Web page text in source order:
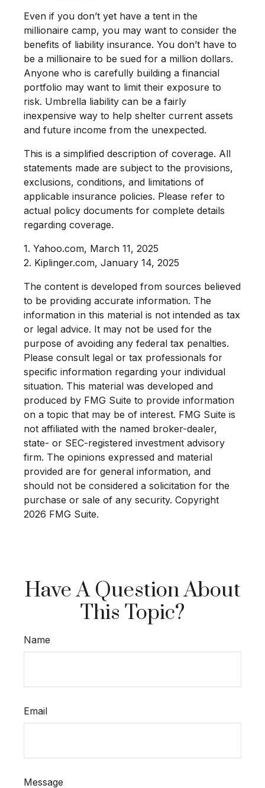
Even if you don’t yet have a tent in the
millionaire camp, you may want to consider the
benefits of liability insurance. You don’t have to
be a millionaire to be sued for a million dollars.
Anyone who is carefully building a financial
portfolio may want to limit their exposure to
risk. Umbrella liability can be a fairly
inexpensive way to help shelter current assets
and future income from the unexpected.
This is a simplified description of coverage. All
statements made are subject to the provisions,
exclusions, conditions, and limitations of
applicable insurance policies. Please refer to
actual policy documents for complete details
regarding coverage.
1. Yahoo.com, March 11, 2025
2. Kiplinger.com, January 14, 2025
The content is developed from sources believed
to be providing accurate information. The
information in this material is not intended as tax
or legal advice. It may not be used for the
purpose of avoiding any federal tax penalties.
Please consult legal or tax professionals for
specific information regarding your individual
situation. This material was developed and
produced by FMG Suite to provide information
on a topic that may be of interest. FMG Suite is
not affiliated with the named broker-dealer,
state- or SEC-registered investment advisory
firm. The opinions expressed and material
provided are for general information, and
should not be considered a solicitation for the
purchase or sale of any security. Copyright
2026 FMG Suite.
Have A Question About
This Topic?
Name
Email
Message